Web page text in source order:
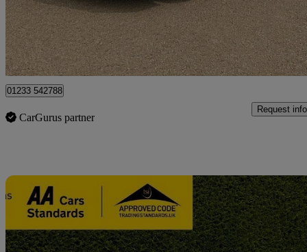
£6,600 Fair
Great Chart
01233 542788
CarGurus partner
Request info